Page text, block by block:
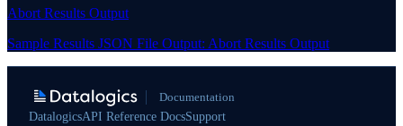
Abort Results Output
Sample Results JSON File Output: Abort Results Output
Documentation
DatalogicsAPI Reference DocsSupport